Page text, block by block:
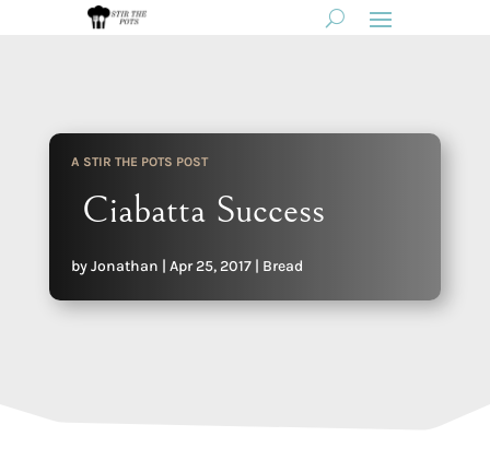
A STIR THE POTS POST
Ciabatta Success
byJonathan | Apr 25, 2017| Bread